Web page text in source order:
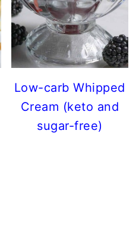
Low-carb Whipped
Cream (keto and
sugar-free)